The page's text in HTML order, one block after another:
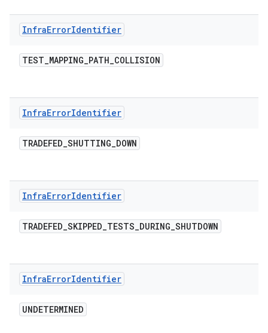
InfraErrorIdentifier
TEST_MAPPING_PATH_COLLISION
InfraErrorIdentifier
TRADEFED_SHUTTING_DOWN
InfraErrorIdentifier
TRADEFED_SKIPPED_TESTS_DURING_SHUTDOWN
InfraErrorIdentifier
UNDETERMINED